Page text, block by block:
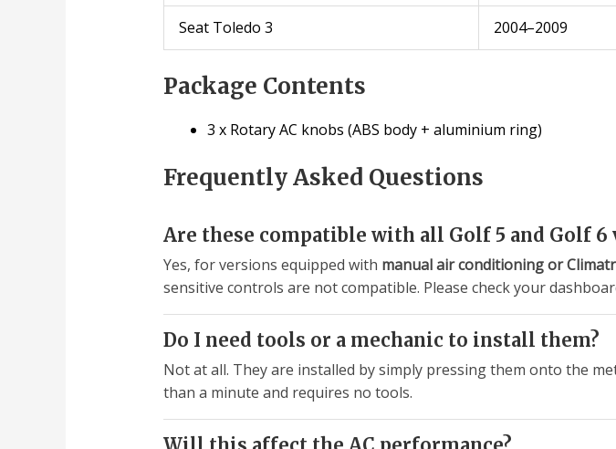
Seat Toledo 3 2004–2009
Package Contents
3 x Rotary AC knobs (ABS body + aluminium ring)
Frequently Asked Questions
Are these compatible with all Golf 5 and Golf 6
Yes, for versions equipped with manual air conditioning or
sensitive controls are not compatible. Please check your
Do I need tools or a mechanic to install them?
Not at all. They are installed by simply pressing them onto the
than a minute and requires no tools.